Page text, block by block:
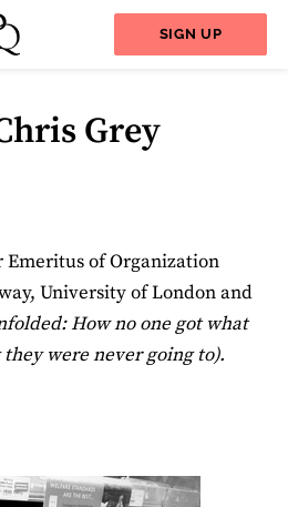
SIGN UP
Grey
Emeritus of Organization
University of London and
How no one got what
were never going to).